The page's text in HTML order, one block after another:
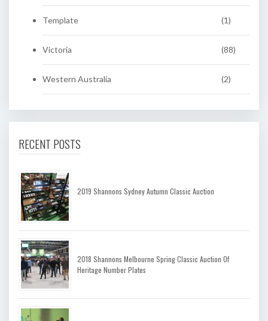
Template (1)
Victoria (88)
Western Australia (2)
RECENT POSTS
2019 Shannons Sydney Autumn Classic Auction
2018 Shannons Melbourne Spring Classic Auction Of
Heritage Number Plates